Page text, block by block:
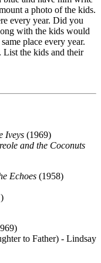
a photo of the kids.
every year. Did you
with the kids would
place every year.
List the kids and their
Iveys (1969)
and the Coconuts
Echoes (1958)
to Father) - Lindsay